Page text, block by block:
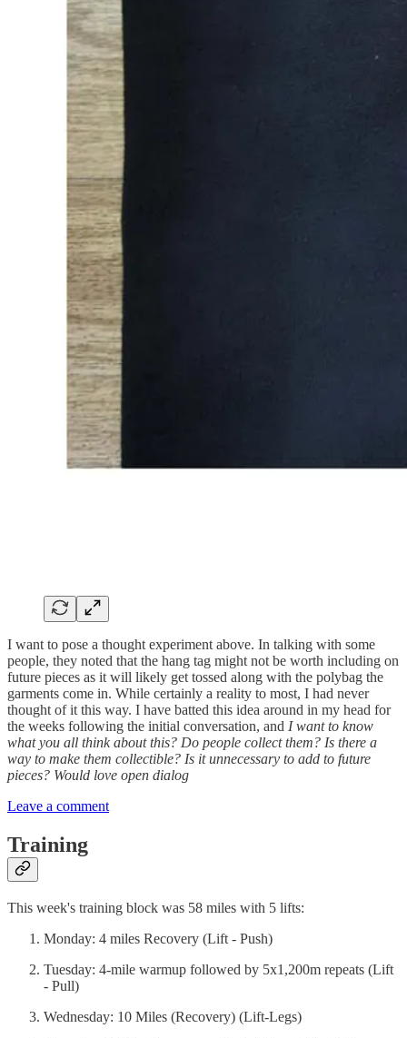
I want to pose a thought experiment above. In talking with some
people, they noted that the hang tag might not be worth including on
future pieces as it will likely get tossed along with the polybag the
garments come in. While certainly a reality to most, I had never
thought of it this way. I have batted this idea around in my head for
the weeks following the initial conversation, and I want to know
what you all think about this? Do people collect them? Is there a
way to make them collectible? Is it unnecessary to add to future
pieces? Would love open dialog
Leave a comment
Training
This week's training block was 58 miles with 5 lifts:
Monday: 4 miles Recovery (Lift - Push)
Tuesday: 4-mile warmup followed by 5x1,200m repeats (Lift
- Pull)
Wednesday: 10 Miles (Recovery) (Lift-Legs)